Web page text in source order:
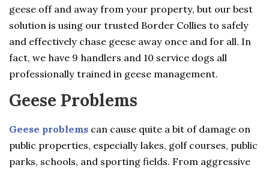
geese off and away from your property, but our best
solution is using our trusted Border Collies to safely
and effectively chase geese away once and for all. In
fact, we have 9 handlers and 10 service dogs all
professionally trained in geese management.
Geese Problems
Geese problems can cause quite a bit of damage on
public properties, especially lakes, golf courses, public
parks, schools, and sporting fields. From aggressive